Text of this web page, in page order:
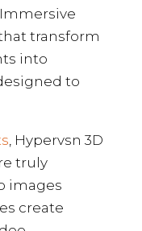
transform
into
to
, Hypervsn 3D
truly
images
create